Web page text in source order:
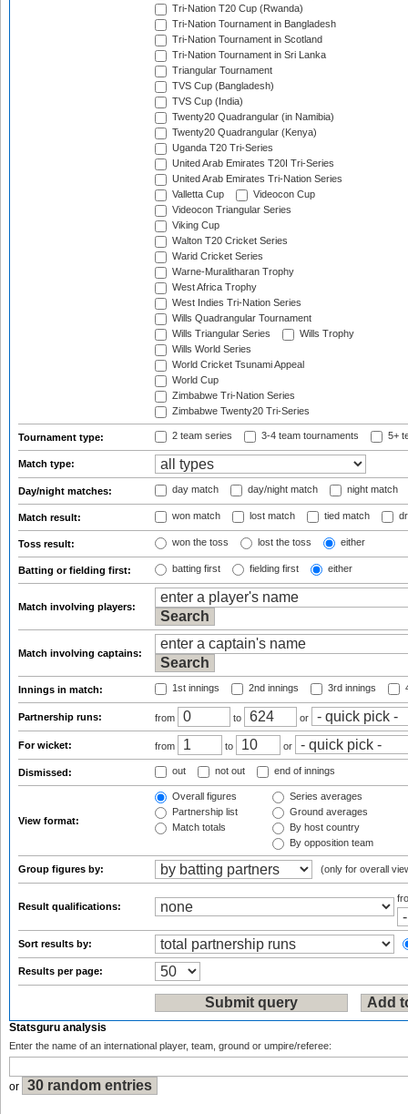
Tri-Nation T20 Cup (Rwanda)
Tri-Nation Tournament in Bangladesh
Tri-Nation Tournament in Scotland
Tri-Nation Tournament in Sri Lanka
Triangular Tournament
TVS Cup (Bangladesh)
TVS Cup (India)
Twenty20 Quadrangular (in Namibia)
Twenty20 Quadrangular (Kenya)
Uganda T20 Tri-Series
United Arab Emirates T20I Tri-Series
United Arab Emirates Tri-Nation Series
Valletta Cup
Videocon Cup
Videocon Triangular Series
Viking Cup
Walton T20 Cricket Series
Warid Cricket Series
Warne-Muralitharan Trophy
West Africa Trophy
West Indies Tri-Nation Series
Wills Quadrangular Tournament
Wills Triangular Series
Wills Trophy
Wills World Series
World Cricket Tsunami Appeal
World Cup
Zimbabwe Tri-Nation Series
Zimbabwe Twenty20 Tri-Series
Tournament type: 2 team series 3-4 team tournaments 5+
Match type:
Day/night matches: day match day/night match night match
Match result: won match lost match tied match
Toss result: won the toss lost the toss either
Batting or fielding first: batting first fielding first either
Match involving players:
Match involving captains:
Innings in match: 1st innings 2nd innings 3rd innings
Partnership runs: from to or
For wicket: from to or
Dismissed: out not out end of innings
View format:
Overall figures
Partnership list
Match totals
Series averages
Ground averages
By host country
By opposition team
Group figures by: (only for overall
Result qualifications:
Sort results by:
Results per page:
Statsguru analysis
Enter the name of an international player, team, ground or umpire/referee:
or